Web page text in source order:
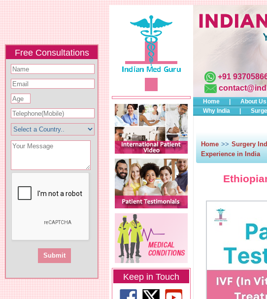
Free Consultations
Keep in Touch
+91
Home About Us
Why India
Home >> Surgery
Experience in India